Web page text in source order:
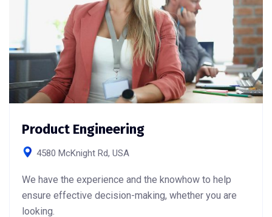
Product Engineering
4580 McKnight Rd, USA
We have the experience and the knowhow to help
ensure effective decision-making, whether you are
looking.